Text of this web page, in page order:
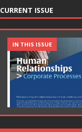
CURRENT ISSUE
IN THIS ISSUE